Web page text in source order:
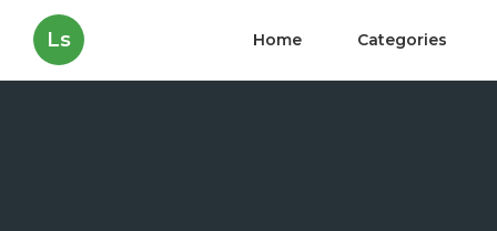
Ls Home Categories